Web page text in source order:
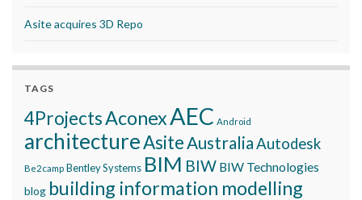
Asite acquires 3D Repo
TAGS
4ProjectsAconexAEC Android
architectureAsite AustraliaAutodesk
Be2camp Bentley Systems BIM BIW BIW Technologies
blog building information modelling